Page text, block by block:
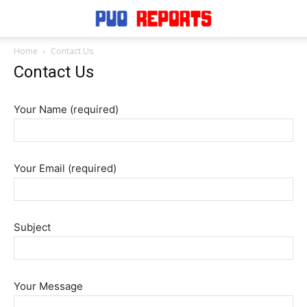
Home Contact Us
Contact Us
Your Name (required)
Your Email (required)
Subject
Your Message